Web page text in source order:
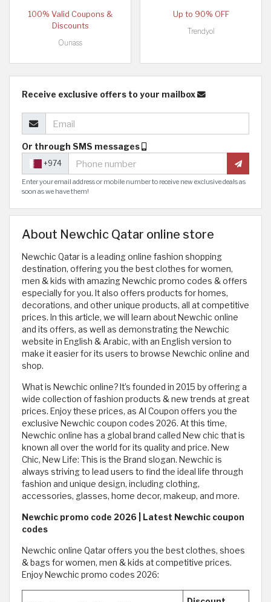
100% Valid Coupons &
Discounts
Ounass
Up to 90% OFF
Trendyol
Receive exclusive offers to your mailbox
Or through SMS messages
+974
Enter your email address or mobile number to receive new exclusive deals as
soon as we have them!
About Newchic Qatar online store
Newchic Qatar is a leading online fashion shopping
destination, offering you the best clothes for women,
men & kids with amazing Newchic promo codes & offers
especially for you. It also offers products for homes,
decorations, and other unique products, all at competitive
prices. In this article, we will learn about Newchic online
and its offers, as well as demonstrating the Newchic
website in English & Arabic, with an English version to
make it easier for its users to browse Newchic online and
shop.
What is Newchic online? It’s founded in 2015 by offering a
wide collection of fashion products & new trends at great
prices. Enjoy these prices, as Al Coupon offers you the
exclusive Newchic coupon codes 2026. At this time,
Newchic online has a global brand called New chic that is
known all over the world for its quality and price. New
Chic, New Life: This is the Brand slogan. Newchic is
always striving to lead users to find the ideal life through
fashion and unique design, including clothing,
accessories, glasses, home decor, makeup, and more.
Newchic promo code 2026 | Latest Newchic coupon
codes
Newchic online Qatar offers you the best clothes, shoes
& bags for women, men & kids at competitive prices.
Enjoy Newchic promo codes 2026: